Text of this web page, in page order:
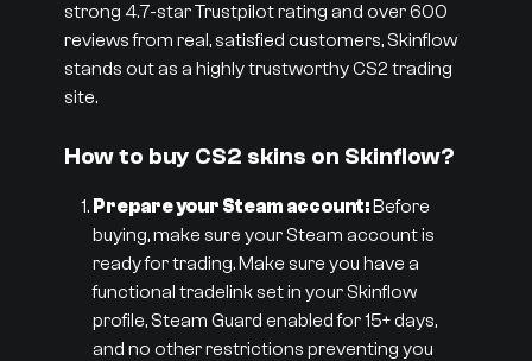
strong 4.7-star Trustpilot rating and over 600
reviews from real, satisfied customers, Skinflow
stands out as a highly trustworthy CS2 trading
site.
How to buy CS2 skins on Skinflow?
Prepare your Steam account:Before
buying, make sure your Steam account is
ready for trading. Make sure you have a
functional tradelink set in your Skinflow
profile, Steam Guard enabled for 15+ days,
and no other restrictions preventing you